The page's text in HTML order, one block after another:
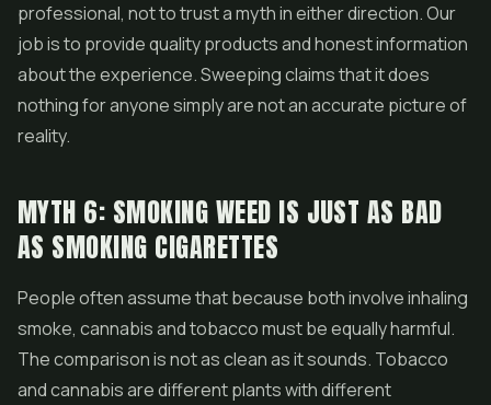
professional, not to trust a myth in either direction. Our
job is to provide quality products and honest information
about the experience. Sweeping claims that it does
nothing for anyone simply are not an accurate picture of
reality.
MYTH 6: SMOKING WEED IS JUST AS BAD
AS SMOKING CIGARETTES
People often assume that because both involve inhaling
smoke, cannabis and tobacco must be equally harmful.
The comparison is not as clean as it sounds. Tobacco
and cannabis are different plants with different